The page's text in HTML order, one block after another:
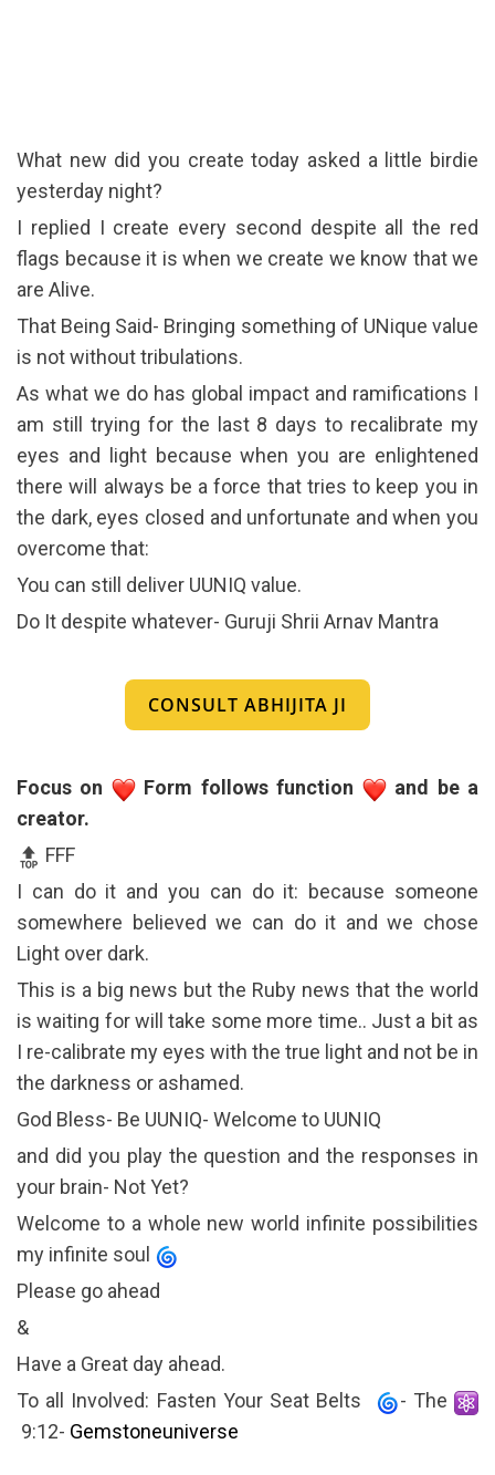
What new did you create today asked a little birdie
yesterday night?
I replied I create every second despite all the red
flags because it is when we create we know that we
are Alive.
That Being Said- Bringing something of UNique value
is not without tribulations.
As what we do has global impact and ramifications I
am still trying for the last 8 days to recalibrate my
eyes and light because when you are enlightened
there will always be a force that tries to keep you in
the dark, eyes closed and unfortunate and when you
overcome that:
You can still deliver UUNIQ value.
Do It despite whatever- Guruji Shrii Arnav Mantra
CONSULT ABHIJITA JI
Focus on Form follows function
and be a
creator.
FFF
I can do it and you can do it: because someone
somewhere believed we can do it and we chose
Light over dark.
This is a big news but the Ruby news that the world
is waiting for will take some more time.. Just a bit as
I re-calibrate my eyes with the true light and not be in
the darkness or ashamed.
God Bless- Be UUNIQ- Welcome to UUNIQ
and did you play the question and the responses in
your brain- Not Yet?
Welcome to a whole new world infinite possibilities
my infinite soul
Please go ahead
&
Have a Great day ahead.
To all Involved: Fasten Your Seat Belts
- The
9:12- Gemstoneuniverse